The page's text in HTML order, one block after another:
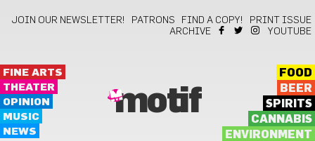
JOIN OUR NEWSLETTER! PATRONS FIND A COPY!
PRINT ISSUE
ARCHIVE
YOUTUBE
FINE ARTS
THEATER
OPINION
MUSIC
NEWS
motif
FOOD
BEER
SPIRITS
CANNABIS
ENVIRONMENT